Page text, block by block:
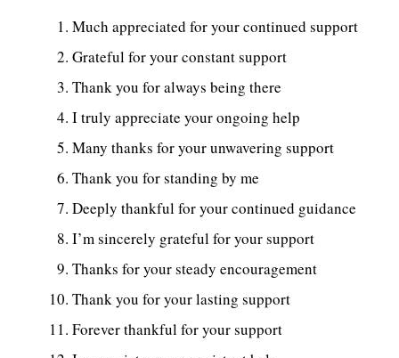
Much appreciated for your continued support
Grateful for your constant support
Thank you for always being there
I truly appreciate your ongoing help
Many thanks for your unwavering support
Thank you for standing by me
Deeply thankful for your continued guidance
I’m sincerely grateful for your support
Thanks for your steady encouragement
Thank you for your lasting support
Forever thankful for your support